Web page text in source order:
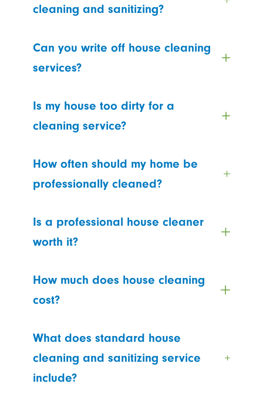
cleaning and sanitizing?
Can you write off house cleaning
services?
Is my house too dirty for a
cleaning service?
How often should my home be
professionally cleaned?
Is a professional house cleaner
worth it?
How much does house cleaning
cost?
What does standard house
cleaning and sanitizing service
include?